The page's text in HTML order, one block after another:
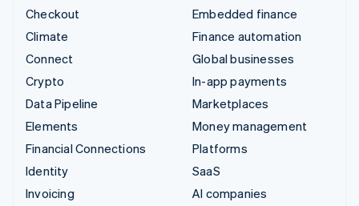
Checkout
Climate
Connect
Crypto
Data Pipeline
Elements
Financial Connections
Identity
Invoicing
Embedded finance
Finance automation
Global businesses
In-app payments
Marketplaces
Money management
Platforms
SaaS
AI companies